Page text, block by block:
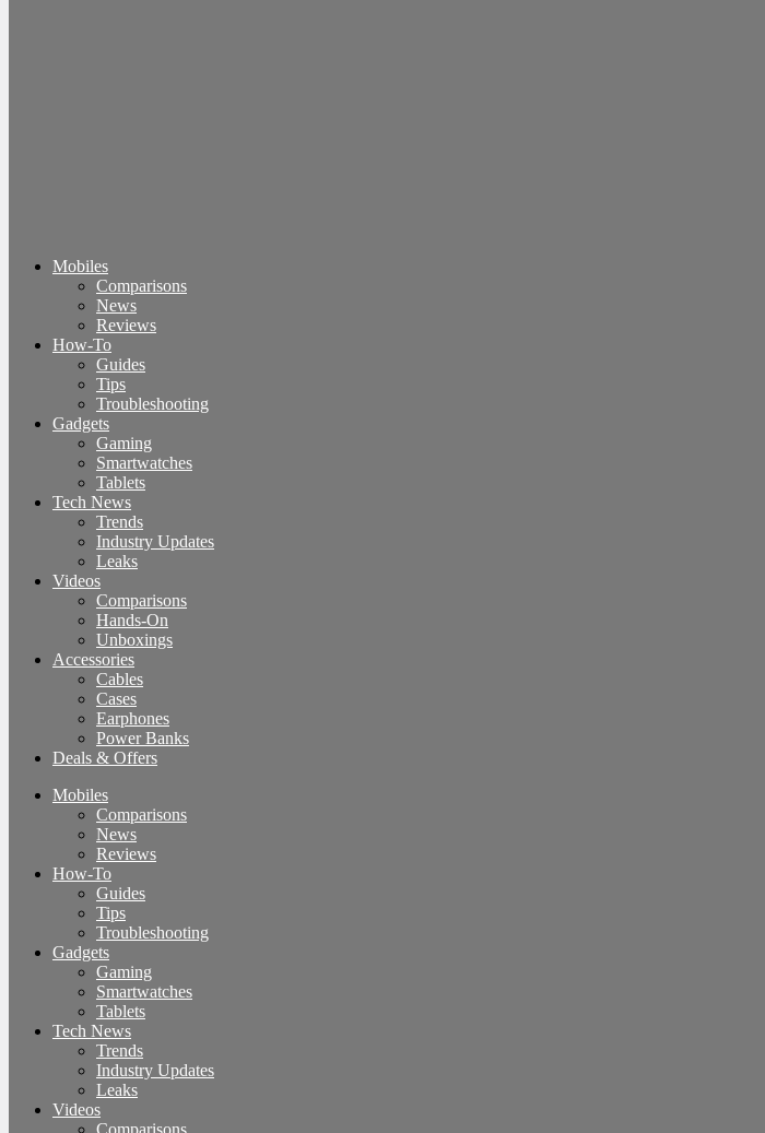
Mobiles
Comparisons
News
Reviews
How-To
Guides
Tips
Troubleshooting
Gadgets
Gaming
Smartwatches
Tablets
Tech News
Trends
Industry Updates
Leaks
Videos
Comparisons
Hands-On
Unboxings
Accessories
Cables
Cases
Earphones
Power Banks
Deals & Offers
Mobiles
Comparisons
News
Reviews
How-To
Guides
Tips
Troubleshooting
Gadgets
Gaming
Smartwatches
Tablets
Tech News
Trends
Industry Updates
Leaks
Videos
Comparisons